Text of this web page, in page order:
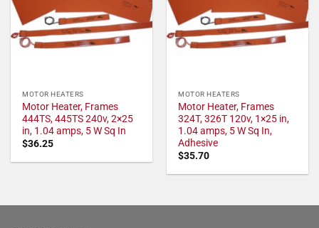
MOTOR HEATERS
Motor Heater, Frames
444TS, 445TS 240v, 2×25
in, 1.04 amps, 5 W Sq In
$36.25
MOTOR HEATERS
Motor Heater, Frames
324T, 326T 120v, 1×25 in,
1.04 amps, 5 W Sq In,
Adhesive
$35.70